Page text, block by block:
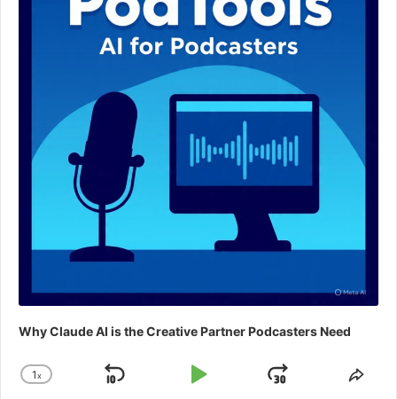
Why Claude AI is the Creative Partner Podcasters Need
Change
1x
Skip
Play
Jump